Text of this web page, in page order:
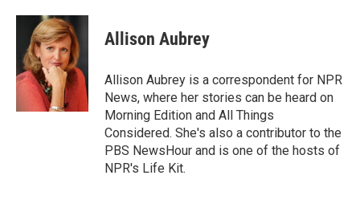
c
o
o
k
n
k
e
d
I
n
a
i
l
Allison Aubrey
Allison Aubrey is a correspondent for NPR
News, where her stories can be heard on
Morning Edition and All Things
Considered. She's also a contributor to the
PBS NewsHour and is one of the hosts of
NPR's Life Kit.